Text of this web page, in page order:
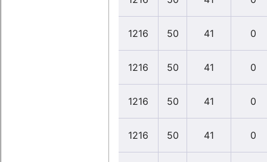
1216 50 41 0
1216 50 41 0
1216 50 41 0
1216 50 41 0